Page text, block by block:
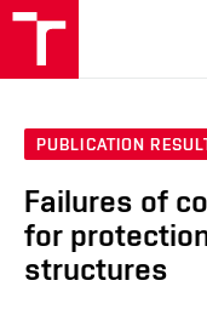
PUBLICATION
Failures of
for
structures